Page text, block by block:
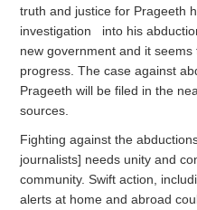
truth and justice for Prageeth
investigation into his
new government and it
progress. The case against
Prageeth will be filed in the
sources.
Fighting against the
journalists] needs unity and
community. Swift action,
alerts at home and abroad